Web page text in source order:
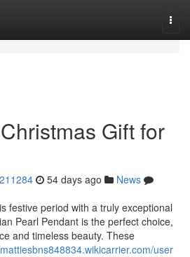
Gift for
54 days ago
News
festive period with a truly exceptional
Pearl Pendant is the perfect choice,
and timeless beauty. These
user